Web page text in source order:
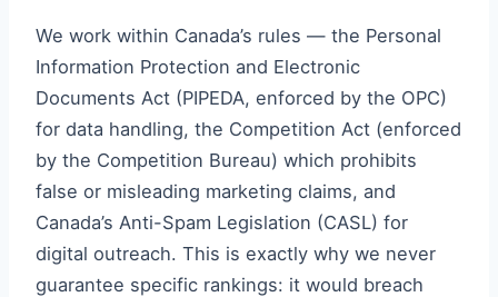
We work within Canada’s rules — the Personal
Information Protection and Electronic
Documents Act (PIPEDA, enforced by the OPC)
for data handling, the Competition Act (enforced
by the Competition Bureau) which prohibits
false or misleading marketing claims, and
Canada’s Anti-Spam Legislation (CASL) for
digital outreach. This is exactly why we never
guarantee specific rankings: it would breach